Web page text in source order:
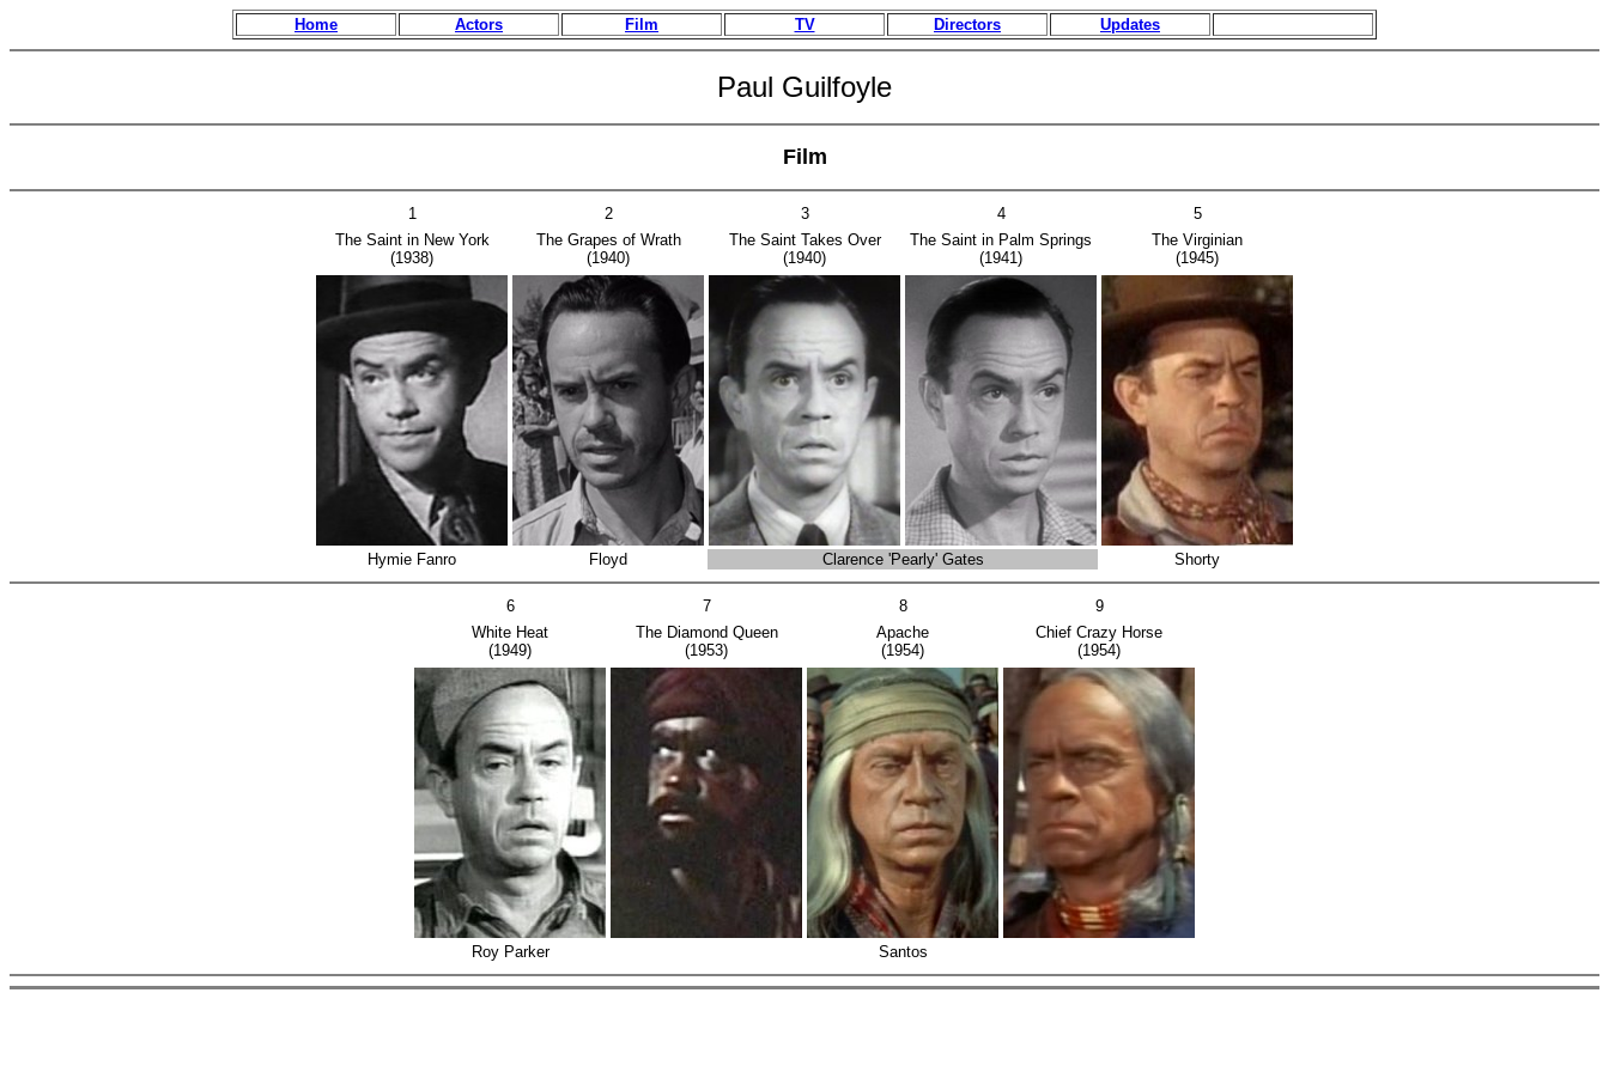
Home Actors Film TV Directors Updates
Paul Guilfoyle
Film
1 2 3 4
5
The Saint in New York
(1938)
The Grapes of Wrath
(1940)
The Saint Takes Over
(1940)
The Saint in Palm Springs
(1941)
The Virginian
(1945)
Hymie Fanro Floyd Clarence 'Pearly' Gates Shorty
6 7 8
9
White Heat
(1949)
The Diamond Queen
(1953)
Apache
(1954)
Chief Crazy Horse
(1954)
Roy Parker Santos